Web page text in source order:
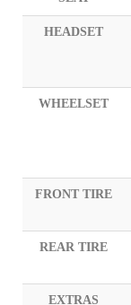
HEADSET
WHEELSET
FRONT TIRE
REAR TIRE
EXTRAS